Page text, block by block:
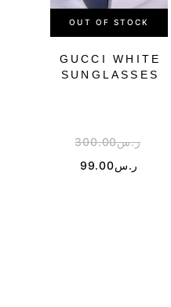
OUT OF STOCK
GUCCI WHITE
SUNGLASSES
ر.س300.00
ر.س99.00